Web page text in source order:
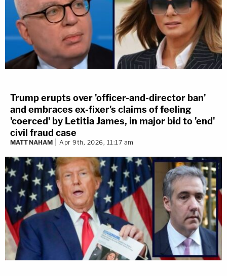
Trump erupts over 'officer-and-director ban'
and embraces ex-fixer's claims of feeling
'coerced' by Letitia James, in major bid to 'end'
civil fraud case
MATT NAHAM Apr 9th, 2026, 11:17 am